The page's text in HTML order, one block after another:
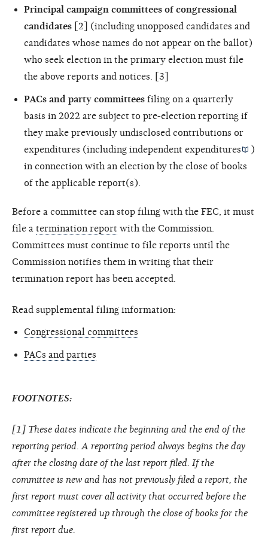
Principal campaign committees of congressional
candidates [2] (including unopposed candidates and
candidates whose names do not appear on the ballot)
who seek election in the primary election must file
the above reports and notices. [3]
PACs and party committees filing on a quarterly
basis in 2022 are subject to pre-election reporting if
they make previously undisclosed contributions or
expenditures (including independent expenditures
)
in connection with an election by the close of books
of the applicable report(s).
Before a committee can stop filing with the FEC, it must
file a termination report with the Commission.
Committees must continue to file reports until the
Commission notifies them in writing that their
termination report has been accepted.
Read supplemental filing information:
Congressional committees
PACs and parties
FOOTNOTES:
[1] These dates indicate the beginning and the end of the
reporting period. A reporting period always begins the day
after the closing date of the last report filed. If the
committee is new and has not previously filed a report, the
first report must cover all activity that occurred before the
committee registered up through the close of books for the
first report due.